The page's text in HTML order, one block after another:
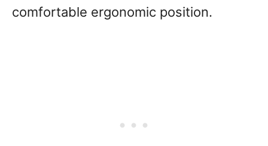
comfortable ergonomic position.